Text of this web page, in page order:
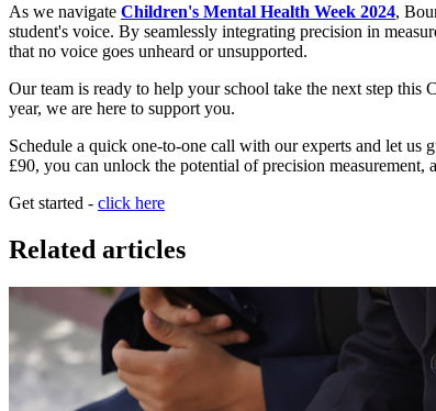
As we navigate Children's Mental Health Week 2024,
student's voice. By seamlessly integrating precision in
that no voice goes unheard or unsupported.
Our team is ready to help your school take the next step
year, we are here to support you.
Schedule a quick one-to-one call with our experts and let
£90, you can unlock the potential of precision
Get started - click here
Related articles